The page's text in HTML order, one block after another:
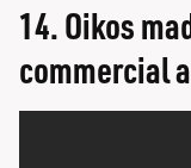
14.Oikos
commercial